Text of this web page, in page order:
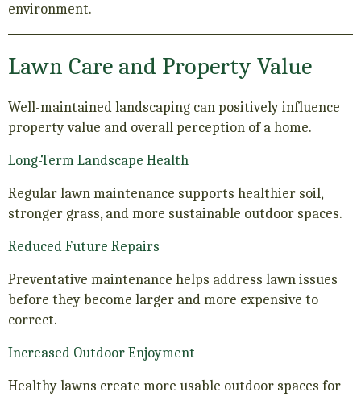
environment.
Lawn Care and Property Value
Well-maintained landscaping can positively influence
property value and overall perception of a home.
Long-Term Landscape Health
Regular lawn maintenance supports healthier soil,
stronger grass, and more sustainable outdoor spaces.
Reduced Future Repairs
Preventative maintenance helps address lawn issues
before they become larger and more expensive to
correct.
Increased Outdoor Enjoyment
Healthy lawns create more usable outdoor spaces for